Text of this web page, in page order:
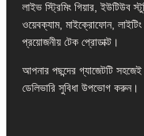
লাইভ স্ট্রিমিং গিয়ার, ইউটিউব
ওয়েবক্যাম, মাইক্রোফোন,
প্রয়োজনীয় টেক প্রোডাক্ট।
আপনার পছন্দের গ্যাজেটটি
ডেলিভারি সুবিধা উপভোগ করুন।